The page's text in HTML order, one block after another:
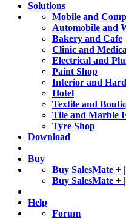
Solutions
Mobile and
Automobile and
Bakery and Cafe
Clinic and
Electrical and
Paint Shop
Interior and
Hotel
Textile and
Tile and Marble
Tyre Shop
Download
Buy
Buy SalesMate
Buy SalesMate +
Help
Forum